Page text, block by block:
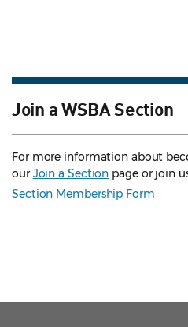
Join a WSBA Section
For more information about
ourJoin a Section page or join
Section Membership Form